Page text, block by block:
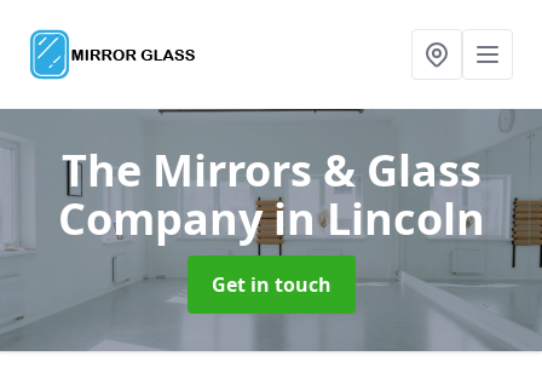
The Mirrors & Glass
Companyin Lincoln
Get in touch